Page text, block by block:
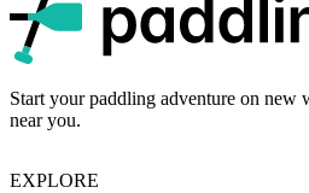
Start your paddling adventure on new
near you.
EXPLORE